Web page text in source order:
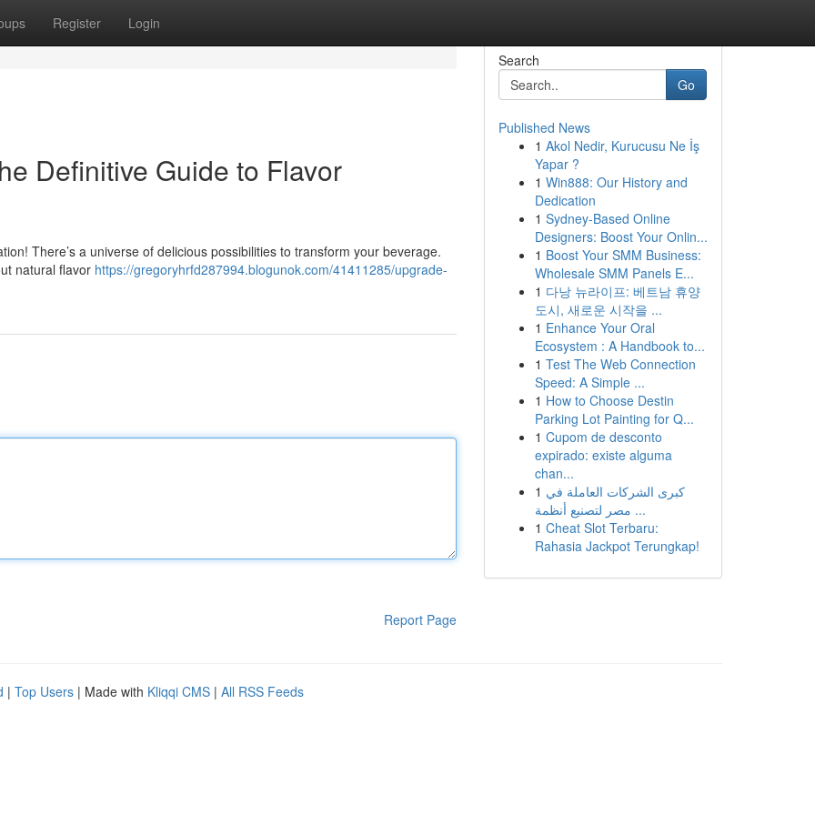
Register Login
Definitive Guide to Flavor
There’s a universe of delicious possibilities to transform your beverage.
natural flavor https://gregoryhrfd287994.blogunok.com/41411285/upgrade-
Report Page
Search
Go
Published News
1 Akol Nedir, Kurucusu Ne İş
Yapar ?
1 Win888: Our History and
Dedication
1 Sydney-Based Online
Designers: Boost Your Onlin...
1 Boost Your SMM Business:
Wholesale SMM Panels E...
1 다낭 뉴라이프: 베트남 휴양
도시, 새로운 시작을 ...
1 Enhance Your Oral
Ecosystem : A Handbook to...
1 Test The Web Connection
Speed: A Simple ...
1 How to Choose Destin
Parking Lot Painting for Q...
1 Cupom de desconto
expirado: existe alguma
chan...
1 كبرى الشركات العاملة في
مصر لتصنيع أنظمة ...
1 Cheat Slot Terbaru:
Rahasia Jackpot Terungkap!
| Top Users | Made with Kliqqi CMS | All RSS Feeds